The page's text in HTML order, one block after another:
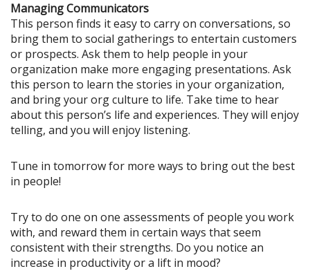
Managing Communicators
This person finds it easy to carry on conversations, so
bring them to social gatherings to entertain customers
or prospects. Ask them to help people in your
organization make more engaging presentations. Ask
this person to learn the stories in your organization,
and bring your org culture to life. Take time to hear
about this person’s life and experiences. They will enjoy
telling, and you will enjoy listening.
Tune in tomorrow for more ways to bring out the best
in people!
Try to do one on one assessments of people you work
with, and reward them in certain ways that seem
consistent with their strengths. Do you notice an
increase in productivity or a lift in mood?